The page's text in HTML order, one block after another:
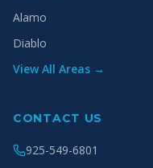
Alamo
Diablo
View All Areas →
CONTACT US
925-549-6801